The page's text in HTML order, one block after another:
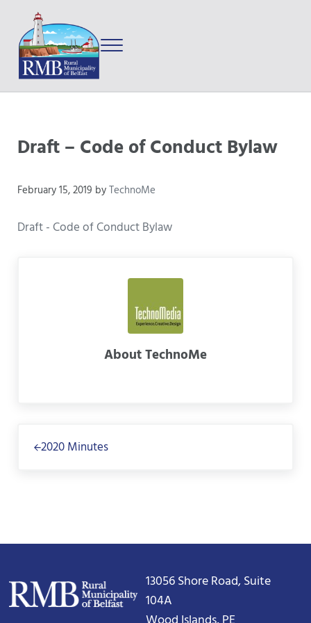
Skip to main content
Skip to after header navigation
Skip to site footer
Menu
Draft – Code of Conduct Bylaw
February 15, 2019 byTechnoMe
Draft - Code of Conduct Bylaw
AboutTechnoMe
2020 Minutes
13056 Shore Road, Suite
104A